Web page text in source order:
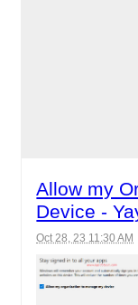
Allow my
Device -
Oct 28, 23 11:30 AM